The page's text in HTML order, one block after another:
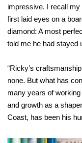
impressive. I recall my
first laid eyes on a
diamond: A most
told me he had stayed
“Ricky’s
none. But what has
many years of
and growth as a
Coast, has been his